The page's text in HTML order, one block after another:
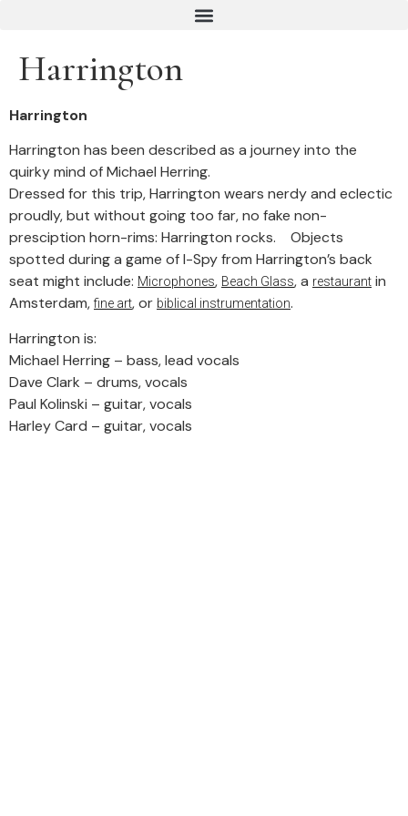
Harrington
Harrington
Harrington has been described as a journey into the
quirky mind of Michael Herring.
Dressed for this trip, Harrington wears nerdy and eclectic
proudly, but without going too far, no fake non-
presciption horn-rims: Harrington rocks. Objects
spotted during a game of I-Spy from Harrington’s back
seat might include: Microphones, Beach Glass, a restaurant in
Amsterdam,fine art, or biblical instrumentation.
Harrington is:
Michael Herring – bass, lead vocals
Dave Clark – drums, vocals
Paul Kolinski – guitar, vocals
Harley Card – guitar, vocals